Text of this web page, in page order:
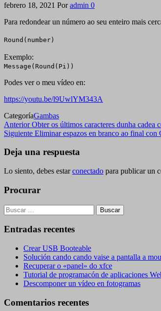
febrero 18, 2021 Por admin 0
Para redondear un número ao seu enteiro mais
Round(number)
Exemplo:
Message(Round(Pi))
Podes ver o meu vídeo en:
https://youtu.be/l9UwlYM343A
CategoríaGambas
Navegación
de
entradas
Entrada
anterior
Anterior Obter os últimos caracteres dunha cadea
Siguiente
Siguiente Eliminar espazos en branco ao final con
Deja una respuesta
Lo siento, debes estarconectado para publicar un
Procurar
Buscar:
Entradas recentes
Crear USB Booteable
Solución cando cando vaise a pantalla a
Recuperar o «panel» do xfce
Tutorial de programacón de aplicaciones
Descomponer un vídeo en fotogramas
Comentarios recentes